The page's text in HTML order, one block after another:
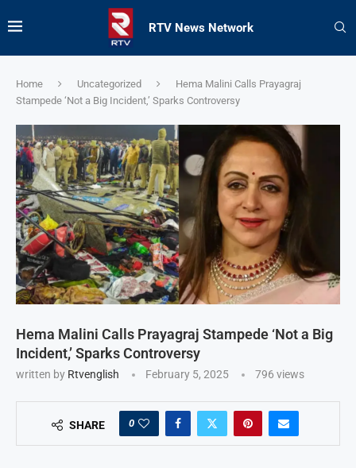
RTV News Network
Home Uncategorized
Hema Malini Calls Prayagraj
Stampede ‘Not a Big Incident,’ Sparks Controversy
Hema Malini Calls Prayagraj Stampede ‘Not a Big
Incident,’ Sparks Controversy
written by Rtvenglish February 5, 2025 796 views
SHARE 0